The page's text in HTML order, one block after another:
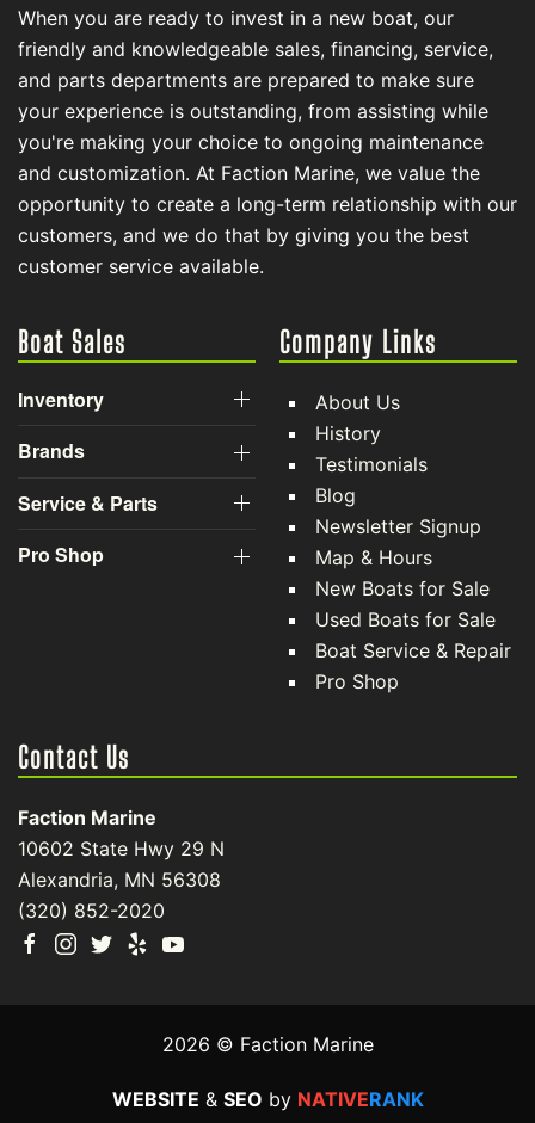
When you are ready to invest in a new boat, our
friendly and knowledgeable sales, financing, service,
and parts departments are prepared to make sure
your experience is outstanding, from assisting while
you're making your choice to ongoing maintenance
and customization. At Faction Marine, we value the
opportunity to create a long-term relationship with our
customers, and we do that by giving you the best
customer service available.
Boat Sales
Inventory
Brands
Service & Parts
Pro Shop
Company Links
About Us
History
Testimonials
Blog
Newsletter Signup
Map & Hours
New Boats for Sale
Used Boats for Sale
Boat Service & Repair
Pro Shop
Contact Us
Faction Marine
10602 State Hwy 29 N
Alexandria, MN 56308
(320) 852-2020
2026 © Faction Marine
WEBSITE & SEO by NATIVERANK